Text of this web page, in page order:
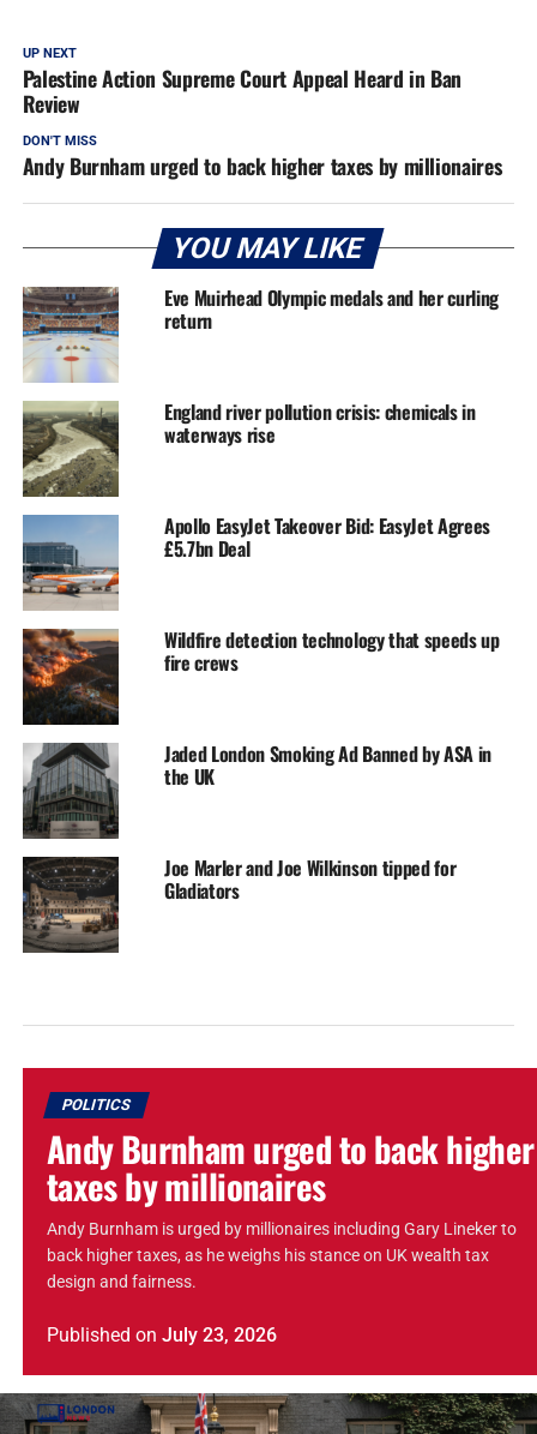
UP NEXT
Palestine Action Supreme Court Appeal Heard in Ban
Review
DON'T MISS
Andy Burnham urged to back higher taxes by millionaires
YOU MAY LIKE
Eve Muirhead Olympic medals and her curling
return
England river pollution crisis: chemicals in
waterways rise
Apollo EasyJet Takeover Bid: EasyJet Agrees
£5.7bn Deal
Wildfire detection technology that speeds up
fire crews
Jaded London Smoking Ad Banned by ASA in
the UK
Joe Marler and Joe Wilkinson tipped for
Gladiators
POLITICS
Andy Burnham urged to back higher
taxes by millionaires
Andy Burnham is urged by millionaires including Gary Lineker to
back higher taxes, as he weighs his stance on UK wealth tax
design and fairness.
Published on July 23, 2026